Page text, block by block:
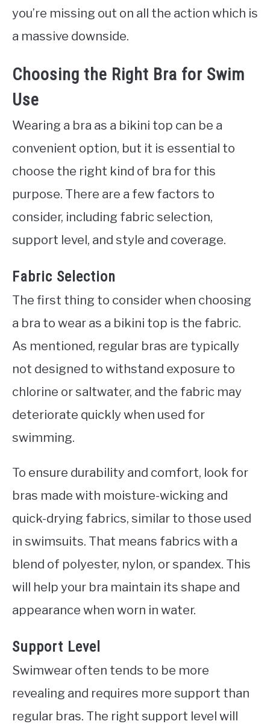
you’re missing out on all the action which is
a massive downside.
Choosing the Right Bra for Swim
Use
Wearing a bra as a bikini top can be a
convenient option, but it is essential to
choose the right kind of bra for this
purpose. There are a few factors to
consider, including fabric selection,
support level, and style and coverage.
Fabric Selection
The first thing to consider when choosing
a bra to wear as a bikini top is the fabric.
As mentioned, regular bras are typically
not designed to withstand exposure to
chlorine or saltwater, and the fabric may
deteriorate quickly when used for
swimming.
To ensure durability and comfort, look for
bras made with moisture-wicking and
quick-drying fabrics, similar to those used
in swimsuits. That means fabrics with a
blend of polyester, nylon, or spandex. This
will help your bra maintain its shape and
appearance when worn in water.
Support Level
Swimwear often tends to be more
revealing and requires more support than
regular bras. The right support level will